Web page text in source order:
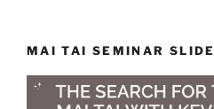
MAI TAI SEMINAR